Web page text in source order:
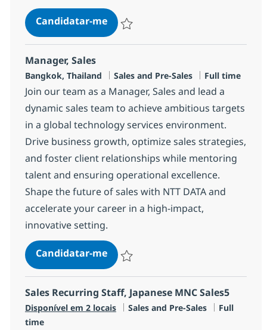
Candidatar-meClient Manager
Manager, Sales
Localização
Bangkok, Thailand Categoria
Sales and Pre-Sales Tipo de Vaga
Full time
Join our team as a Manager, Sales and lead a
dynamic sales team to achieve ambitious targets
in a global technology services environment.
Drive business growth, optimize sales strategies,
and foster client relationships while mentoring
talent and ensuring operational excellence.
Shape the future of sales with NTT DATA and
accelerate your career in a high-impact,
innovative setting.
Candidatar-meManager, Sales
Sales Recurring Staff, Japanese MNC Sales5
Disponível em 2 locais Categoria
Sales and Pre-Sales Tipo de
Full
time